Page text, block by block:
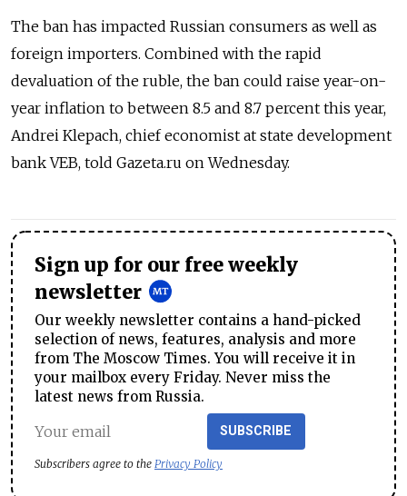
The ban has impacted Russian consumers as well as
foreign importers. Combined with the rapid
devaluation of the ruble, the ban could raise year-on-
year inflation to between 8.5 and 8.7 percent this year,
Andrei Klepach, chief economist at state development
bank VEB, told Gazeta.ru on Wednesday.
Sign up for our free weekly
newsletter
Our weekly newsletter contains a hand-picked
selection of news, features, analysis and more
from The Moscow Times. You will receive it in
your mailbox every Friday. Never miss the
latest news from Russia.
SUBSCRIBE
Subscribers agree to the Privacy Policy